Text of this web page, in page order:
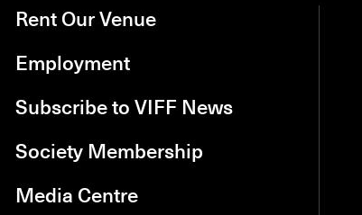
Rent Our Venue
Employment
Subscribe to VIFF News
Society Membership
Media Centre